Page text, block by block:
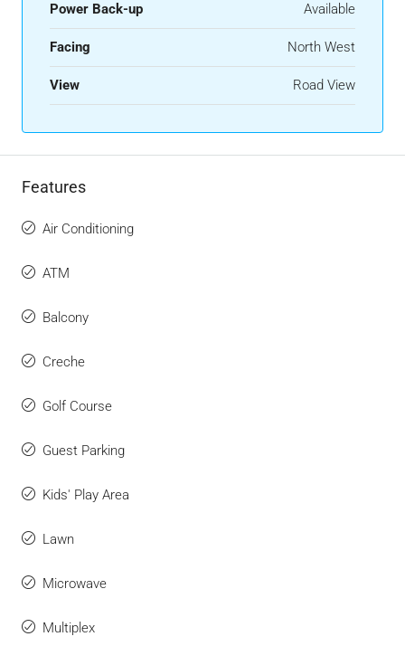
Power Back-up Available
Facing North West
View Road View
Features
Air Conditioning
ATM
Balcony
Creche
Golf Course
Guest Parking
Kids' Play Area
Lawn
Microwave
Multiplex